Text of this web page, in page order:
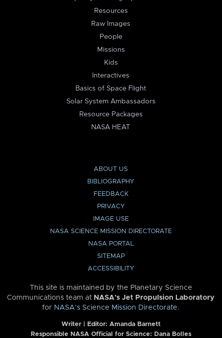
Resources
Raw Images
People
Missions
Kids
Interactives
Basics of Space Flight
Solar System Ambassadors
Resource Packages
NASA HEAT
ABOUT US
BIBLIOGRAPHY
FEEDBACK
PRIVACY
IMAGE USE
NASA SCIENCE MISSION DIRECTORATE
NASA PORTAL
SITEMAP
ACCESSIBILITY
This site is maintained by the Planetary Science
Communications team at NASA’s Jet Propulsion Laboratory
for NASA’s Science Mission Directorate.
Writer | Editor: Amanda Barnett
Responsible NASA Official for Science: Dana Bolles